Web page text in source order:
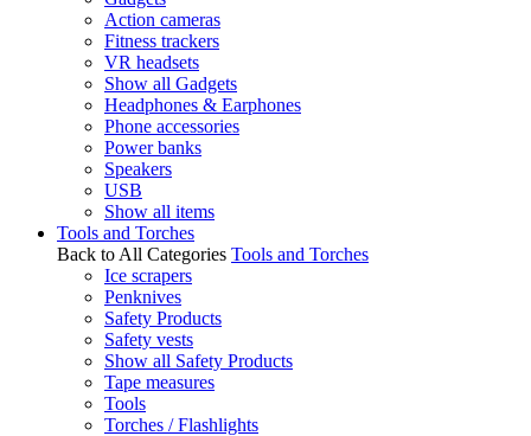
Action cameras
Fitness trackers
VR headsets
Show all Gadgets
Headphones & Earphones
Phone accessories
Power banks
Speakers
USB
Show all items
Tools and Torches
Back to All Categories Tools and Torches
Ice scrapers
Penknives
Safety Products
Safety vests
Show all Safety Products
Tape measures
Tools
Torches / Flashlights